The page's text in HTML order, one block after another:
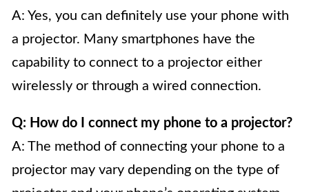
A: Yes, you can definitely use your phone with
a projector. Many smartphones have the
capability to connect to a projector either
wirelessly or through a wired connection.
Q: How do I connect my phone to a projector?
A: The method of connecting your phone to a
projector may vary depending on the type of